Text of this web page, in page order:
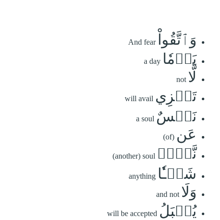
وَٱتَّقُواْ And fear
يَوۡمٗا a day
لَّا not
تَجۡزِي will avail
نَفۡسٌ a soul
عَن (of)
نَّفۡسٖ (another) soul
شَيۡـٔٗا anything
وَلَا and not
يُقۡبَلُ will be accepted